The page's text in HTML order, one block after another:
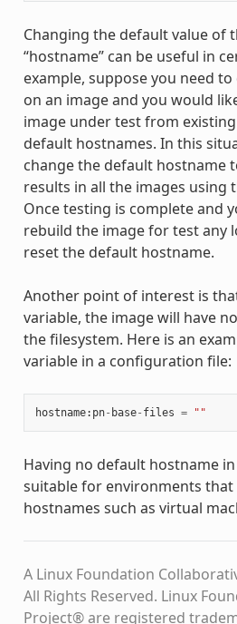
Changing the default value of
“hostname” can be useful in
example, suppose you need
on an image and you would
image under test from
default hostnames. In this
change the default hostname
results in all the images using
Once testing is complete and
rebuild the image for test any
reset the default hostname.
Another point of interest is
variable, the image will have
the filesystem. Here is an
variable in a configuration file:
hostname: pn- base- files = ""
Having no default hostname
suitable for environments that
hostnames such as virtual
A Linux Foundation
All Rights Reserved. Linux
Project® are registered